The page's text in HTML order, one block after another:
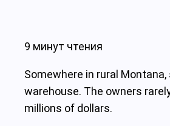
9 минут чтения
Somewhere in rural
warehouse. The owners
millions of dollars.